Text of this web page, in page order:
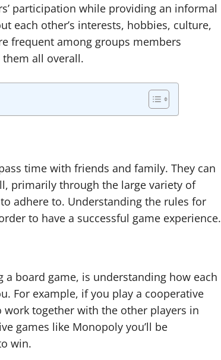
participation while providing an informal
each other’s interests, hobbies, culture,
frequent among groups members
all overall.
time with friends and family. They can
primarily through the large variety of
adhere to. Understanding the rules for
to have a successful game experience.
board game, is understanding how each
For example, if you play a cooperative
work together with the other players in
games like Monopoly you’ll be
win.